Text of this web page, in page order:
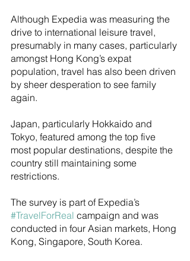
Although Expedia was measuring the
drive to international leisure travel,
presumably in many cases, particularly
amongst Hong Kong’s expat
population, travel has also been driven
by sheer desperation to see family
again.
Japan, particularly Hokkaido and
Tokyo, featured among the top five
most popular destinations, despite the
country still maintaining some
restrictions.
The survey is part of Expedia’s
#TravelForReal campaign and was
conducted in four Asian markets, Hong
Kong, Singapore, South Korea.